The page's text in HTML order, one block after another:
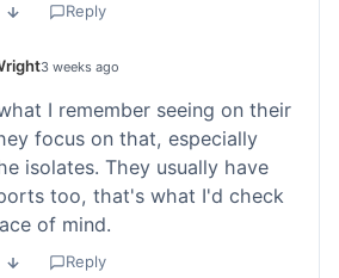
Reply
3 weeks ago
I remember seeing on their
focus on that, especially
isolates. They usually have
too, that's what I'd check
of mind.
Reply